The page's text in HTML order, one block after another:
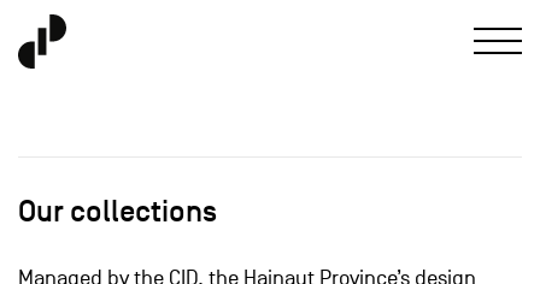
Our collections
Managed by the CID, the Hainaut Province’s design